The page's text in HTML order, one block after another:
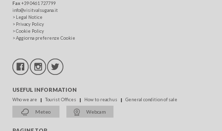
Fax+39 0461 727799
info@visitvalsugana.it
> Legal Notice
> Privacy Policy
>Cookie Policy
>Aggiorna preferenze Cookie
USEFUL INFORMATION
Who we are Tourist Offices How to reach us General condition of sale
Meteo Webcam